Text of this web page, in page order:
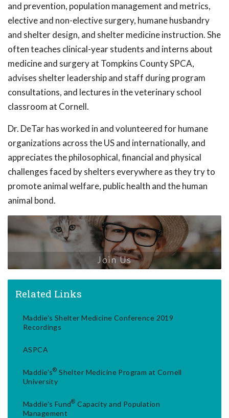
and prevention, population management and metrics,
elective and non-elective surgery, humane husbandry
and shelter design, and shelter medicine instruction. She
often teaches clinical-year students and interns about
medicine and surgery at Tompkins County SPCA,
advises shelter leadership and staff during program
consultations, and lectures in the veterinary school
classroom at Cornell.
Dr. DeTar has worked in and volunteered for humane
organizations across the US and internationally, and
appreciates the philosophical, financial and physical
challenges faced by shelters everywhere as they try to
promote animal welfare, public health and the human
animal bond.
Join Us
Related Links
Maddie's Shelter Medicine Conference 2019
Recordings
ASPCA
Maddie's® Shelter Medicine Program at Cornell
University
Maddie's Fund® Capacity and Population
Management